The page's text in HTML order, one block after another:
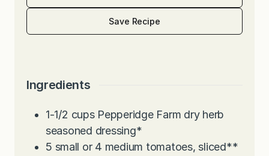
Save Recipe
Ingredients
1-1/2 cups Pepperidge Farm dry herb
seasoned dressing*
5 small or 4 medium tomatoes, sliced**